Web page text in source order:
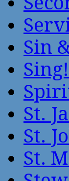
Sin
St.
St.
St.